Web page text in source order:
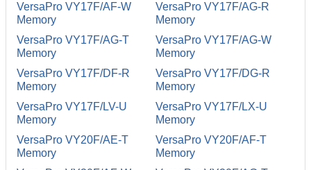
VersaPro VY17F/AF-W
Memory
VersaPro VY17F/AG-R
Memory
VersaPro VY17F/AG-T
Memory
VersaPro VY17F/AG-W
Memory
VersaPro VY17F/DF-R
Memory
VersaPro VY17F/DG-R
Memory
VersaPro VY17F/LV-U
Memory
VersaPro VY17F/LX-U
Memory
VersaPro VY20F/AE-T
Memory
VersaPro VY20F/AF-T
Memory